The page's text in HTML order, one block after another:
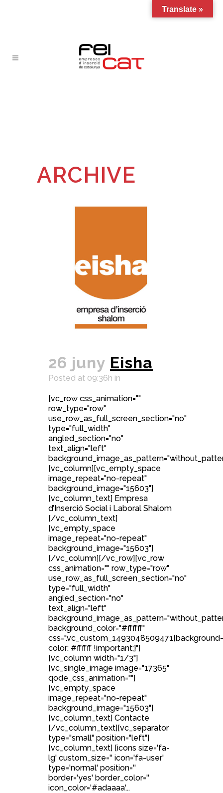
ARCHIVE
26 juny Eisha
Posted at 09:36h in
[vc_row css_animation=""
row_type="row"
use_row_as_full_screen_section="no"
type="full_width"
angled_section="no"
text_align="left"
[vc_column][vc_empty_space
image_repeat="no-repeat"
background_image="15603"]
[vc_column_text] Empresa
d’Inserció Social i Laboral Shalom
[/vc_column_text]
[vc_empty_space
image_repeat="no-repeat"
background_image="15603"]
[/vc_column][/vc_row][vc_row
css_animation="" row_type="row"
use_row_as_full_screen_section="no"
type="full_width"
angled_section="no"
text_align="left"
background_color="#ffffff"
css=".vc_custom_1493048509471{background-
color: #ffffff !important;}"]
[vc_column width="1/3"]
[vc_single_image image="17365"
qode_css_animation=""]
[vc_empty_space
image_repeat="no-repeat"
background_image="15603"]
[vc_column_text] Contacte
[/vc_column_text][vc_separator
type="small" position="left"]
[vc_column_text] [icons size='fa-
lg' custom_size='' icon='fa-user'
type='normal' position=''
border='yes' border_color=''
icon_color='#adaaaa'...
Translate »